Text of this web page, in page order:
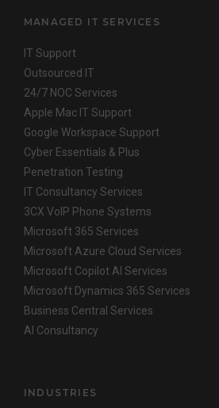
MANAGED IT SERVICES
IT Support
Outsourced IT
24/7 NOC Services
Apple Mac IT Support
Google Workspace Support
Cyber Essentials & Plus
Penetration Testing
IT Consultancy Services
3CX VoIP Phone Systems
Microsoft 365 Services
Microsoft Azure Cloud Services
Microsoft Copilot AI Services
Microsoft Dynamics 365 Services
Business Central Services
AI Consultancy
INDUSTRIES